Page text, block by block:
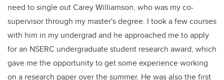
need to single out Carey Williamson, who was my co-
supervisor through my master's degree. I took a few courses
with him in my undergrad and he approached me to apply
for an NSERC undergraduate student research award, which
gave me the opportunity to get some experience working
on a research paper over the summer. He was also the first